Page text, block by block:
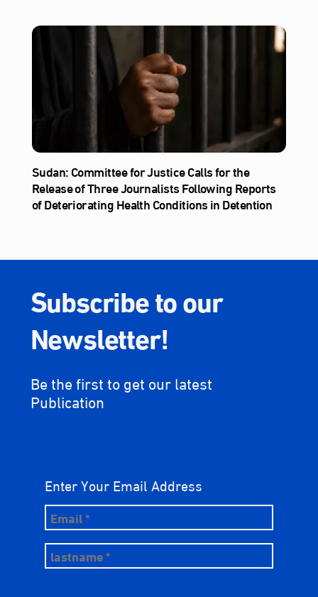
Sudan: Committee for Justice Calls for the
Release of Three Journalists Following Reports
of Deteriorating Health Conditions in Detention
Subscribe to our
Newsletter!
Be the first to get our latest
Publication
Enter Your Email Address